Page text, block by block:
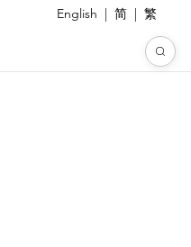
English |简 |繁